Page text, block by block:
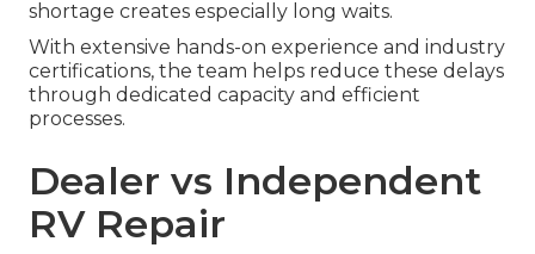
shortage creates especially long waits.
With extensive hands-on experience and industry
certifications, the team helps reduce these delays
through dedicated capacity and efficient
processes.
Dealer vs Independent
RV Repair